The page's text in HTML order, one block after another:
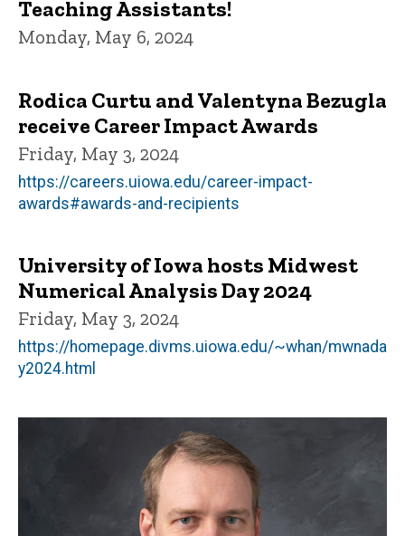
Teaching Assistants!
Monday, May 6, 2024
Rodica Curtu and Valentyna Bezugla
receive Career Impact Awards
Friday, May 3, 2024
https://careers.uiowa.edu/career-impact-
awards#awards-and-recipients
University of Iowa hosts Midwest
Numerical Analysis Day 2024
Friday, May 3, 2024
https://homepage.divms.uiowa.edu/~whan/mwnada
y2024.html